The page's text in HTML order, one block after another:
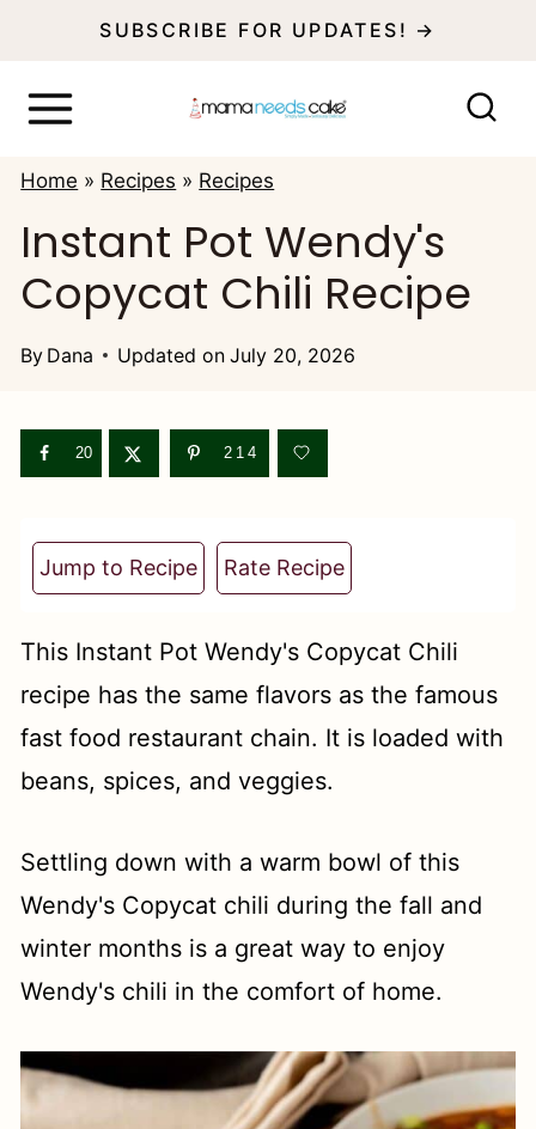
SUBSCRIBE FOR UPDATES! →
Home » Recipes » Recipes
Instant Pot Wendy's
Copycat Chili Recipe
By Dana Updated on July 20, 2026
20 214
Jump to Recipe Rate Recipe
This Instant Pot Wendy's Copycat Chili
recipe has the same flavors as the famous
fast food restaurant chain. It is loaded with
beans, spices, and veggies.
Settling down with a warm bowl of this
Wendy's Copycat chili during the fall and
winter months is a great way to enjoy
Wendy's chili in the comfort of home.